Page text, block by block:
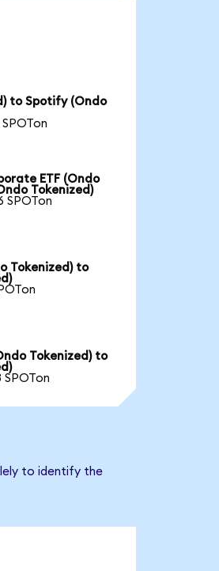
to Spotify (Ondo
ETF (Ondo
Tokenized)
SPOTon
Tokenized) to
Tokenized) to
SPOTon
to identify the